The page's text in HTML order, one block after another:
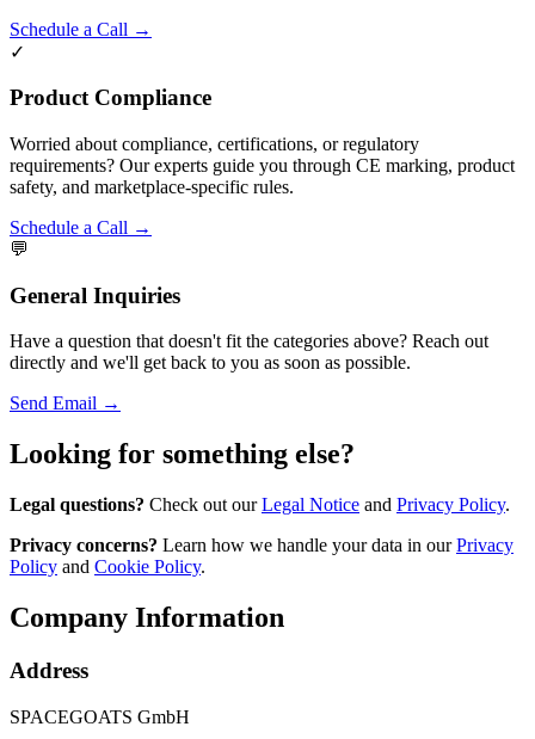
Schedule a Call →
✓
Product Compliance
Worried about compliance, certifications, or regulatory
requirements? Our experts guide you through CE marking, product
safety, and marketplace-specific rules.
Schedule a Call →
💬
General Inquiries
Have a question that doesn't fit the categories above? Reach out
directly and we'll get back to you as soon as possible.
Send Email →
Looking for something else?
Legal questions? Check out ourLegal Notice and Privacy Policy.
Privacy concerns? Learn how we handle your data in ourPrivacy
Policy and Cookie Policy.
Company Information
Address
SPACEGOATS GmbH